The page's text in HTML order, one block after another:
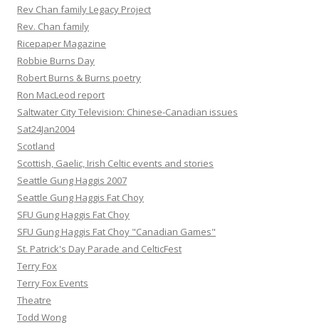
Rev Chan family Legacy Project
Rev. Chan family
Ricepaper Magazine
Robbie Burns Day
Robert Burns & Burns poetry
Ron MacLeod report
Saltwater City Television: Chinese-Canadian issues
Sat24Jan2004
Scotland
Scottish, Gaelic, Irish Celtic events and stories
Seattle Gung Haggis 2007
Seattle Gung Haggis Fat Choy
SFU Gung Haggis Fat Choy
SFU Gung Haggis Fat Choy "Canadian Games"
St. Patrick's Day Parade and CelticFest
Terry Fox
Terry Fox Events
Theatre
Todd Wong